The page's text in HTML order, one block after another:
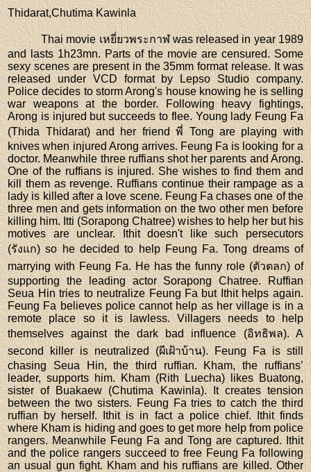
Thidarat,Chutima Kawinla
Thai movie เหยี่ยวพระกาฬ was released in year 1989
and lasts 1h23mn. Parts of the movie are censured. Some
sexy scenes are present in the 35mm format release. It was
released under VCD format by Lepso Studio company.
Police decides to storm Arong's house knowing he is selling
war weapons at the border. Following heavy fightings,
Arong is injured but succeeds to flee. Young lady Feung Fa
(Thida Thidarat) and her friend พี่ Tong are playing with
knives when injured Arong arrives. Feung Fa is looking for a
doctor. Meanwhile three ruffians shot her parents and Arong.
One of the ruffians is injured. She wishes to find them and
kill them as revenge. Ruffians continue their rampage as a
lady is killed after a love scene. Feung Fa chases one of the
three men and gets information on the two other men before
killing him. Itti (Sorapong Chatree) wishes to help her but his
motives are unclear. Ithit doesn't like such persecutors
(รังแก) so he decided to help Feung Fa. Tong dreams of
marrying with Feung Fa. He has the funny role (ตัวตลก) of
supporting the leading actor Sorapong Chatree. Ruffian
Seua Hin tries to neutralize Feung Fa but Ithit helps again.
Feung Fa believes police cannot help as her village is in a
remote place so it is lawless. Villagers needs to help
themselves against the dark bad influence (อิทธิพล). A
second killer is neutralized (ผีเฝ้าบ้าน). Feung Fa is still
chasing Seua Hin, the third ruffian. Kham, the ruffians’
leader, supports him. Kham (Rith Luecha) likes Buatong,
sister of Buakaew (Chutima Kawinla). It creates tension
between the two sisters. Feung Fa tries to catch the third
ruffian by herself. Ithit is in fact a police chief. Ithit finds
where Kham is hiding and goes to get more help from police
rangers. Meanwhile Feung Fa and Tong are captured. Ithit
and the police rangers succeed to free Feung Fa following
an usual gun fight. Kham and his ruffians are killed. Other